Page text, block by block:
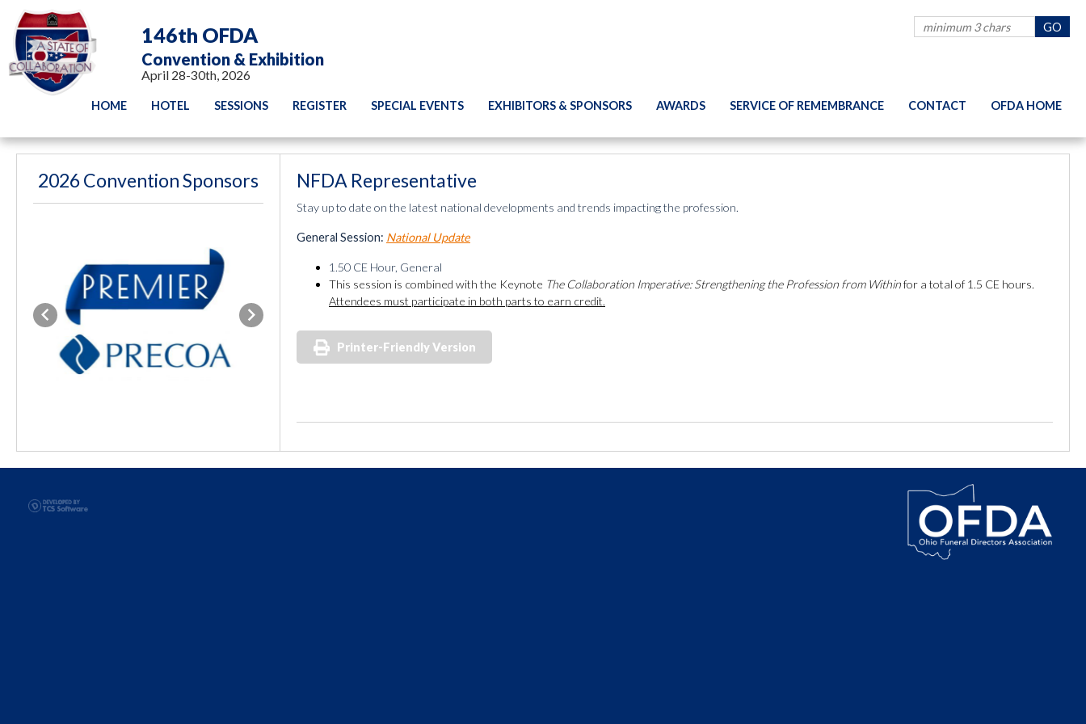
146th OFDA
Convention & Exhibition
April 28-30th, 2026
HOME HOTEL SESSIONS REGISTER SPECIAL EVENTS EXHIBITORS & SPONSORS AWARDS SERVICE OF REMEMBRANCE CONTACT OFDA HOME
NFDA Representative
Stay up to date on the latest national developments and trends impacting the profession.
General Session: National Update
1.50 CE Hour, General
This session is combined with the Keynote The Collaboration Imperative: Strengthening the Profession from Withinfor a total of 1.5 CE hours.
Attendees must participate in both parts to earn credit.
Printer-Friendly Version
2026 Convention Sponsors
Previous Next